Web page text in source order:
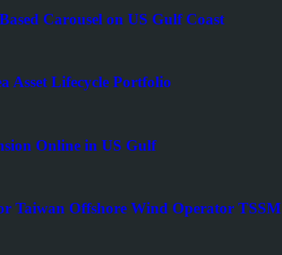
Carousel on US Gulf Coast
Asset Lifecycle Portfolio
Online in US Gulf
Taiwan Offshore Wind Operator TSSM